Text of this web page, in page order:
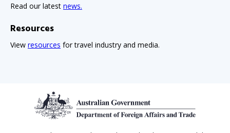
Read our latest news.
Resources
View resources for travel industry and media.
Footer